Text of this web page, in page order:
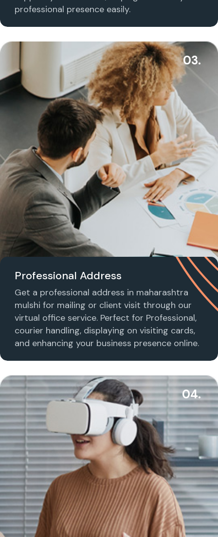
professional presence easily.
03.
Professional Address
Get a professional address in maharashtra
mulshi for mailing or client visit through our
virtual office service. Perfect for Professional,
courier handling, displaying on visiting cards,
and enhancing your business presence online.
04.